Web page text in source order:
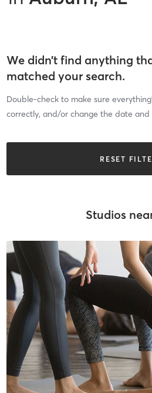
We didn’t find anything
matched your search.
Double-check to make sure
correctly, and/or change the date and
RESET
Studios